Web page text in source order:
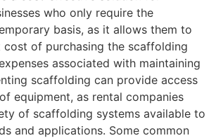
who only require the
basis, as it allows them to
of purchasing the scaffolding
associated with maintaining
scaffolding can provide access
equipment, as rental companies
of scaffolding systems available to
and applications. Some common